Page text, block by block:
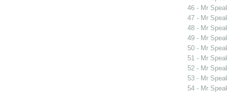
46 - Mr
47 - Mr
48 - Mr
49 - Mr
50 - Mr
51 - Mr
52 - Mr
53 - Mr
54 - Mr